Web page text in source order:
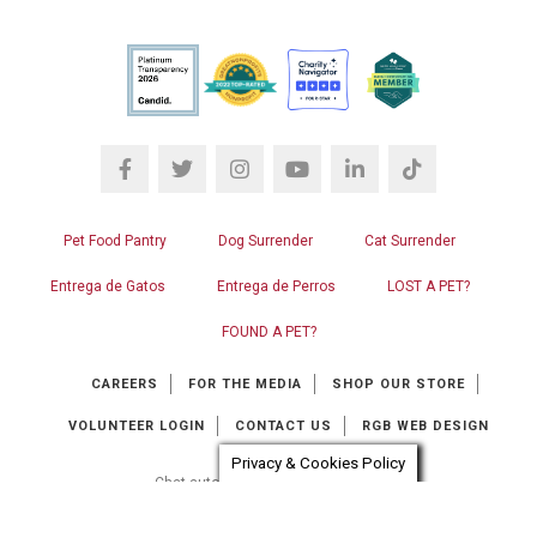
Pet Food Pantry Dog Surrender Cat Surrender
Entrega de Gatos Entrega de Perros LOST A PET?
FOUND A PET?
CAREERS FOR THE MEDIA SHOP OUR STORE
VOLUNTEER LOGIN CONTACT US RGB WEB DESIGN
Chat automation provider:
Privacy & Cookies Policy